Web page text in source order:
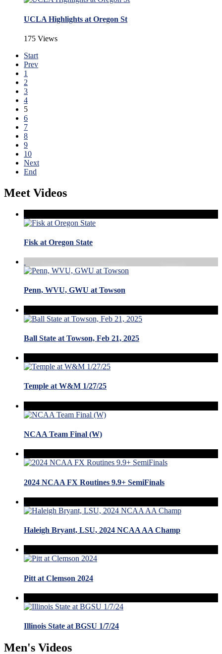
UCLA Highlights at Oregon St
175 Views
Start
Prev
1
2
3
4
5
6
7
8
9
10
Next
End
Meet Videos
Fisk at Oregon State
Penn, WVU, GWU at Towson
Ball State at Towson, Feb 21, 2025
Temple at W&M 1/27/25
NCAA Team Final (W)
2024 NCAA FX Routines 9.9+ SemiFinals
Haleigh Bryant, LSU, 2024 NCAA AA Champ
Pitt at Clemson 2024
Illinois State at BGSU 1/7/24
Men's Videos